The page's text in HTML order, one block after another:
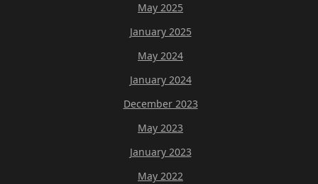
May 2025
January 2025
May 2024
January 2024
December 2023
May 2023
January 2023
May 2022